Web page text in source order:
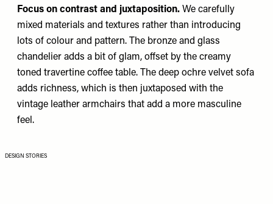
Focus on contrast and juxtaposition. We carefully
mixed materials and textures rather than introducing
lots of colour and pattern. The bronze and glass
chandelier adds a bit of glam, offset by the creamy
toned travertine coffee table. The deep ochre velvet sofa
adds richness, which is then juxtaposed with the
vintage leather armchairs that add a more masculine
feel.
DESIGN STORIES